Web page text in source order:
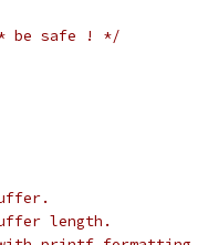
be safe ! */
length.